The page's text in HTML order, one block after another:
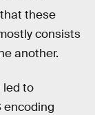
these
consists
another.
led to
encoding